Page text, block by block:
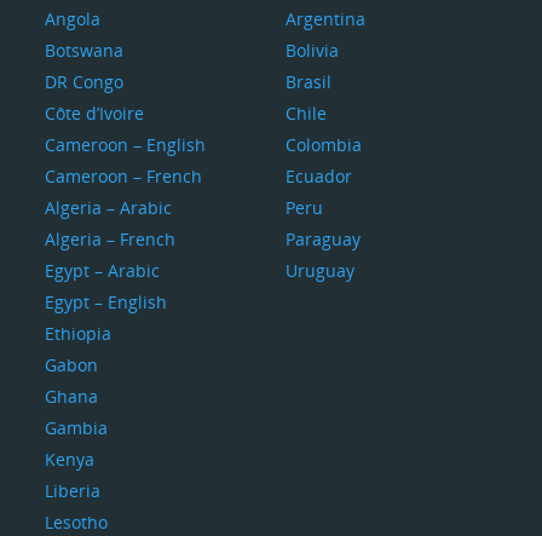
Angola
Botswana
DR Congo
Côte d’Ivoire
Cameroon – English
Cameroon – French
Algeria – Arabic
Algeria – French
Egypt – Arabic
Egypt – English
Ethiopia
Gabon
Ghana
Gambia
Kenya
Liberia
Lesotho
Argentina
Bolivia
Brasil
Chile
Colombia
Ecuador
Peru
Paraguay
Uruguay